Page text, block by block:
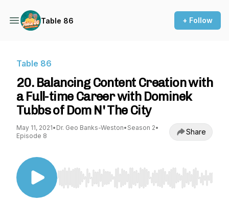
Table 86 + Follow
Table 86
20. Balancing Content Creation with
a Full-time Career with Dominek
Tubbs of Dom N' The City
May 11, 2021• Dr. Geo Banks-Weston• Season 2•
Episode 8
Share
Use Left/Right to seek, Home/End to jump to